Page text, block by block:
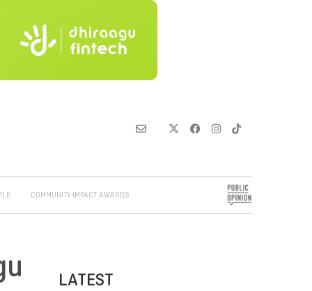
COMMUNITY IMPACT AWARDS
LATEST